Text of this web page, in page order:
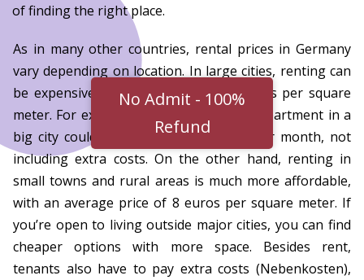
No Admit - 100%
Refund
of finding the right place.
As in many other countries, rental prices in Germany
vary depending on location. In large cities, renting can
be expensive, averaging around 14 euros per square
meter. For example, a 50-square-meter apartment in a
big city could cost around 700 euros per month, not
including extra costs. On the other hand, renting in
small towns and rural areas is much more affordable,
with an average price of 8 euros per square meter. If
you’re open to living outside major cities, you can find
cheaper options with more space. Besides rent,
tenants also have to pay extra costs (Nebenkosten),